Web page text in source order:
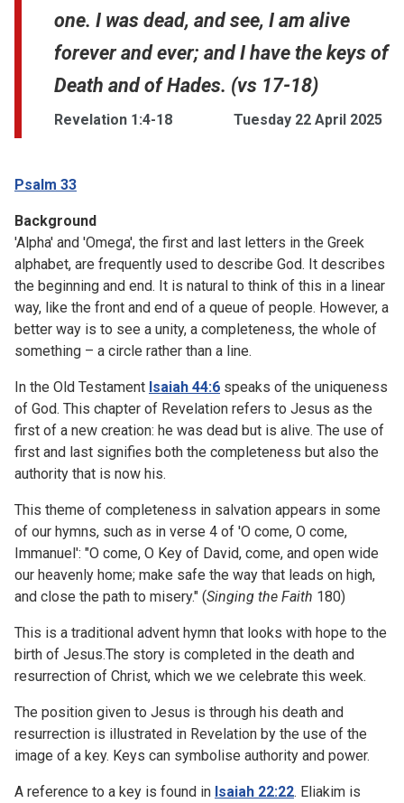
one. I was dead, and see, I am alive
forever and ever; and I have the keys of
Death and of Hades. (vs 17-18)
Revelation 1:4-18 Tuesday 22 April 2025
Psalm 33
Background
'Alpha' and 'Omega', the first and last letters in the Greek
alphabet, are frequently used to describe God. It describes
the beginning and end. It is natural to think of this in a linear
way, like the front and end of a queue of people. However, a
better way is to see a unity, a completeness, the whole of
something – a circle rather than a line.
In the Old Testament Isaiah 44:6 speaks of the uniqueness
of God. This chapter of Revelation refers to Jesus as the
first of a new creation: he was dead but is alive. The use of
first and last signifies both the completeness but also the
authority that is now his.
This theme of completeness in salvation appears in some
of our hymns, such as in verse 4 of 'O come, O come,
Immanuel': "O come, O Key of David, come, and open wide
our heavenly home; make safe the way that leads on high,
and close the path to misery." (Singing the Faith 180)
This is a traditional advent hymn that looks with hope to the
birth of Jesus.The story is completed in the death and
resurrection of Christ, which we we celebrate this week.
The position given to Jesus is through his death and
resurrection is illustrated in Revelation by the use of the
image of a key. Keys can symbolise authority and power.
A reference to a key is found in Isaiah 22:22. Eliakim is